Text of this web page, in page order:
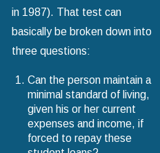
in 1987). That test can
basically be broken down into
three questions:
Can the person maintain a
minimal standard of living,
given his or her current
expenses and income, if
forced to repay these